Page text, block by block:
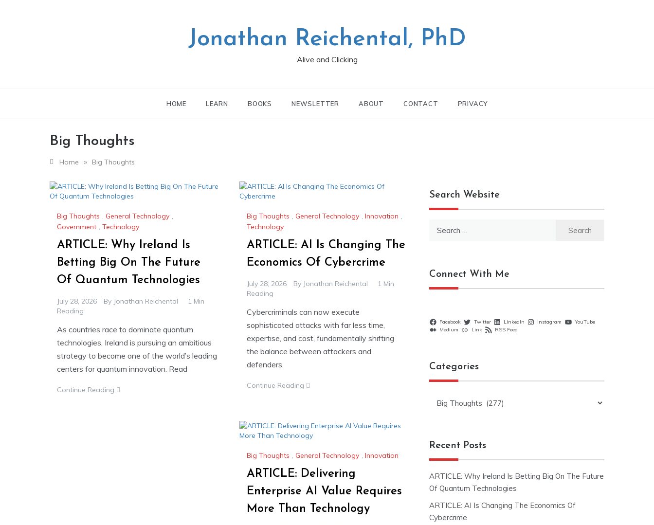
Jonathan Reichental, PhD
Alive and Clicking
HOME LEARN BOOKS NEWSLETTER ABOUT CONTACT PRIVACY
Big Thoughts
Home » Big Thoughts
Big Thoughts , General Technology ,
Government , Technology
ARTICLE: Why Ireland Is
Betting Big On The Future
Of Quantum Technologies
July 28, 2026 By Jonathan Reichental
1 Min
Reading
As countries race to dominate quantum
technologies, Ireland is pursuing an ambitious
strategy to become one of the world’s leading
centers for quantum innovation. Read
Continue Reading
Big Thoughts , General Technology , Innovation ,
Technology
ARTICLE: AI Is Changing The
Economics Of Cybercrime
July 28, 2026 By Jonathan Reichental
1 Min
Reading
Cybercriminals can now execute
sophisticated attacks with far less time,
expertise, and cost, fundamentally shifting
the balance between attackers and
defenders.
Continue Reading
Big Thoughts , General Technology , Innovation
ARTICLE: Delivering
Enterprise AI Value Requires
More Than Technology
Search Website
Connect With Me
Facebook Twitter LinkedIn Instagram
YouTube
Medium
Link RSS Feed
Categories
Recent Posts
ARTICLE: Why Ireland Is Betting Big On The Future
Of Quantum Technologies
ARTICLE: AI Is Changing The Economics Of
Cybercrime